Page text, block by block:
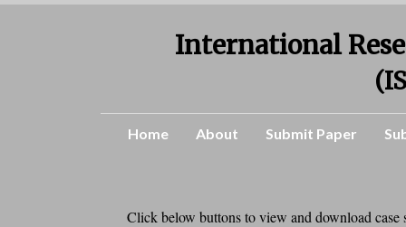
International
Home About Submit Paper
Click below buttons to view and download case